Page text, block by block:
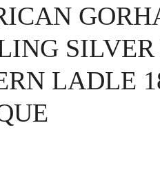
LADLE